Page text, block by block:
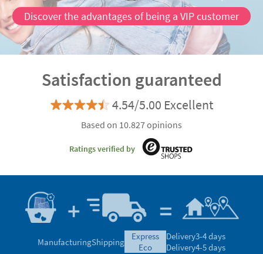
Discover the advantages of being a VIP customer
Satisfaction guaranteed
4.54/5.00 Excellent
Based on 10.827 opinions
Ratings verified by
ManufacturingShipping
express
eco
Delivery3-4 days
Delivery4-5 days